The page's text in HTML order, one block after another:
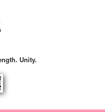
Unity.